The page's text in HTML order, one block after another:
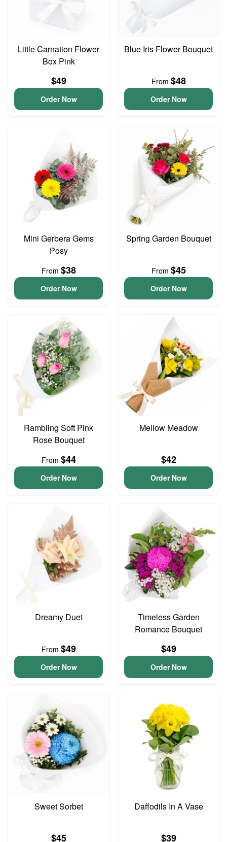
Little Carnation Flower
Box Pink
$49
Order Now
Blue Iris Flower Bouquet
From $48
Order Now
Mini Gerbera Gems
Posy
From $38
Order Now
Spring Garden Bouquet
From $45
Order Now
Rambling Soft Pink
Rose Bouquet
From $44
Order Now
Mellow Meadow
$42
Order Now
Dreamy Duet
From $49
Order Now
Timeless Garden
Romance Bouquet
$49
Order Now
Sweet Sorbet
$45
Daffodils In A Vase
$39